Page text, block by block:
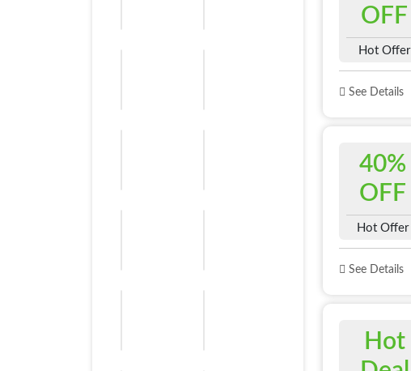
OFF
Hot Offer
See Details
40%
OFF
Hot Offer
See Details
Hot